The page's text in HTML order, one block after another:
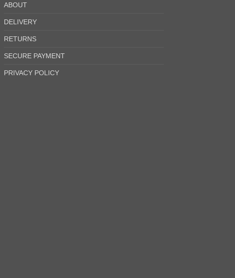
ABOUT
DELIVERY
RETURNS
SECURE PAYMENT
PRIVACY POLICY